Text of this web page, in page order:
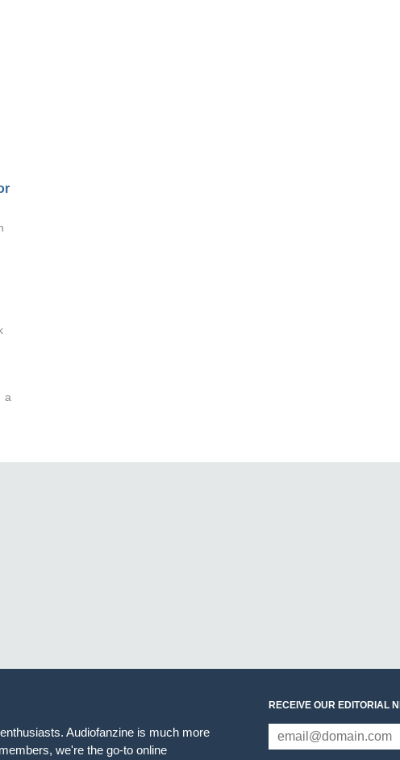
a
Audiofanzine is much more
we're the go-to online
RECEIVE OUR EDITORIAL